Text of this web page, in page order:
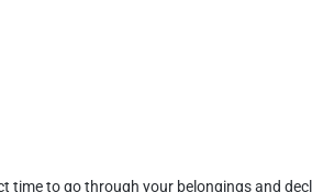
time to go through your belongings and